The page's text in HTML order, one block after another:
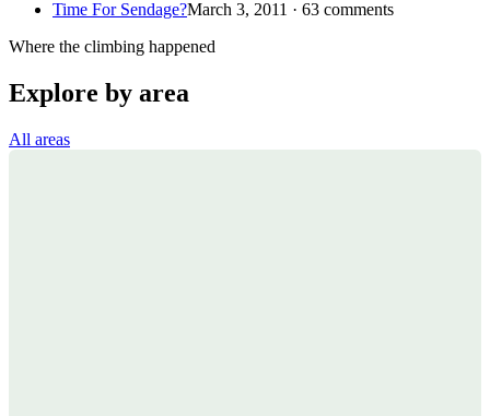
Time For Sendage?March 3, 2011 · 63 comments
Where the climbing happened
Explore by area
All areas